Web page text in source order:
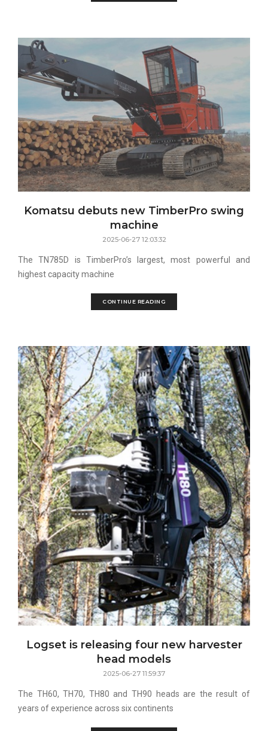
Komatsu debuts new TimberPro swing
machine
2025-06-27 12:03:32
The TN785D is TimberPro’s largest, most powerful and
highest capacity machine
CONTINUE READING
Logset is releasing four new harvester
head models
2025-06-27 11:59:37
The TH60, TH70, TH80 and TH90 heads are the result of
years of experience across six continents